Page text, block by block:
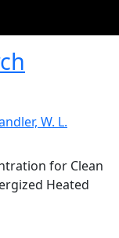
W. L.
for Clean
Heated